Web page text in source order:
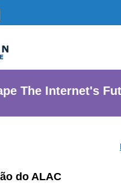
The Internet's
do ALAC